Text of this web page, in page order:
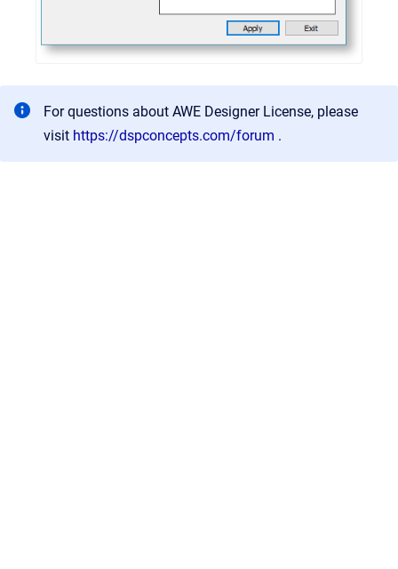
For questions about AWE Designer License, please
visit https://dspconcepts.com/forum .